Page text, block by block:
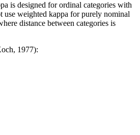
is designed for ordinal categories with
use weighted kappa for purely nominal
distance between categories is
1977):